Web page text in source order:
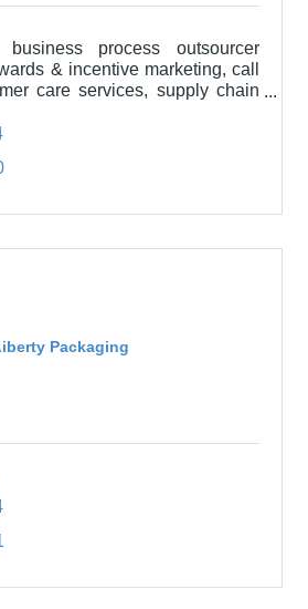
process outsourcer
& incentive marketing, call
care services, supply chain
solutions.
Packaging